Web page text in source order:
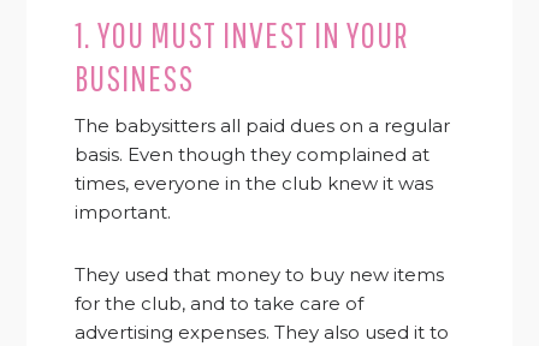
1. YOU MUST INVEST IN YOUR
BUSINESS
The babysitters all paid dues on a regular
basis. Even though they complained at
times, everyone in the club knew it was
important.
They used that money to buy new items
for the club, and to take care of
advertising expenses. They also used it to